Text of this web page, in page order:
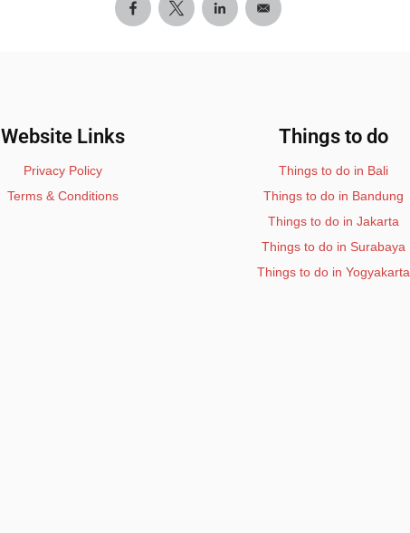
Website Links
Privacy Policy
Terms & Conditions
Things to do
Things to do in Bali
Things to do in Bandung
Things to do in Jakarta
Things to do in Surabaya
Things to do in Yogyakarta